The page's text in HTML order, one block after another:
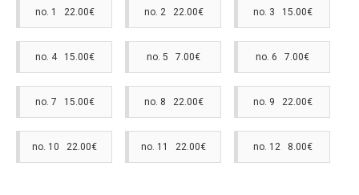
no. 1 22.00€ no. 2 22.00€ no. 3 15.00€
no. 4 15.00€ no. 5 7.00€ no. 6 7.00€
no. 7 15.00€ no. 8 22.00€ no. 9 22.00€
no. 10 22.00€ no. 11 22.00€ no. 12 8.00€